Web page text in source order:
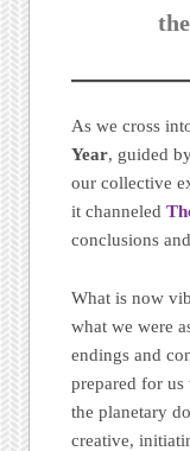
As we cross
Year, guided
our collective
it channeled
conclusions
What is now
what we were
endings and
prepared for
the planetary
creative,